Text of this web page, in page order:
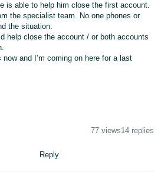
is able to help him close the first account.
the specialist team. No one phones or
the situation.
help close the account / or both accounts
and I’m coming on here for a last
77 views14 replies
Reply